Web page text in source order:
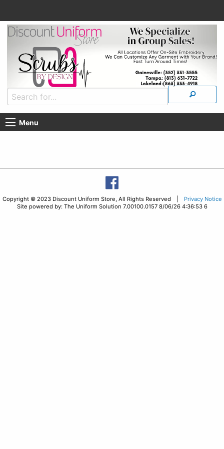
Menu
Copyright © 2023 Discount Uniform Store, All Rights Reserved |
Privacy Notice
Site powered by: The Uniform Solution 7.00100.0157 8/06/26 4:36:53 6